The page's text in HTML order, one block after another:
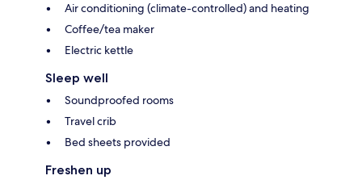
Air conditioning (climate-controlled) and heating
Coffee/tea maker
Electric kettle
Sleep well
Soundproofed rooms
Travel crib
Bed sheets provided
Freshen up